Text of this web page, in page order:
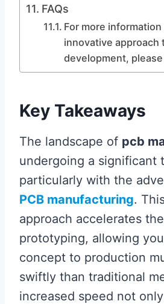
FAQs
For more
innovative approach
development,
Key Takeaways
The landscape of pcb
undergoing a significant
particularly with the
PCB manufacturing.
approach accelerates
prototyping, allowing
concept to production
swiftly than traditional
increased speed not